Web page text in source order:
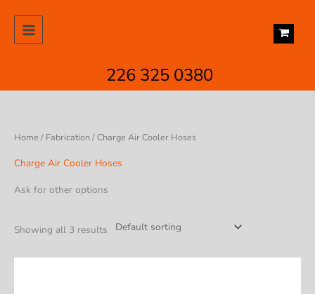
content
226 325 0380
Home / Fabrication / Charge Air Cooler Hoses
Charge Air Cooler Hoses
Ask for other options
Showing all 3 results